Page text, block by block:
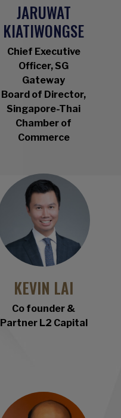
JARUWAT
KIATIWONGSE
Chief Executive
Officer, SG
Gateway
Board of Director,
Singapore-Thai
Chamber of
Commerce
KEVIN LAI
Co founder &
Partner L2 Capital